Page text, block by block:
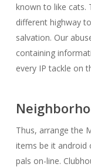
known to like cats.
different highway
salvation. Our
containing
every IP tackle on
Thus, arrange the
items be it android
pals on-line.